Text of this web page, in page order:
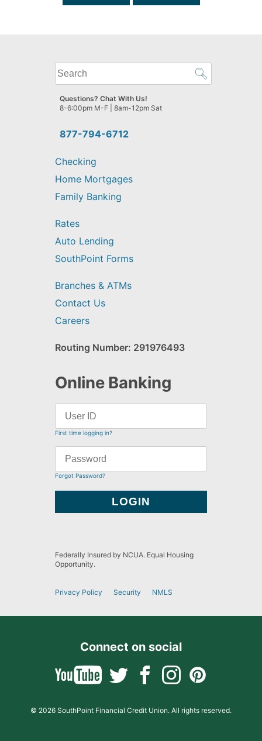
What
can
we
help
find?
877-794-6712
Questions? Chat With Us!
8-6:00pm M-F | 8am-12pm Sat
Checking
Home Mortgages
Family Banking
Rates
Auto Lending
SouthPoint Forms
Branches & ATMs
Contact Us
Careers
Routing Number: 291976493
Online Banking
First time logging in?
Forgot Password?
Federally Insured by NCUA. Equal Housing
Opportunity.
Privacy Policy Security NMLS
Connect on social
© 2026 SouthPoint Financial Credit Union. All rights reserved.